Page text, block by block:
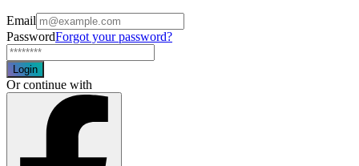
Email
PasswordForgot your password?
Login
Or continue with